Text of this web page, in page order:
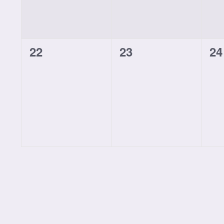
0
22
0
23
0
24